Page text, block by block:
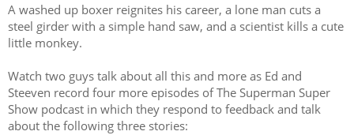
A washed up boxer reignites his career, a lone man cuts a
steel girder with a simple hand saw, and a scientist kills a cute
little monkey.
Watch two guys talk about all this and more as Ed and
Steeven record four more episodes of The Superman Super
Show podcast in which they respond to feedback and talk
about the following three stories: